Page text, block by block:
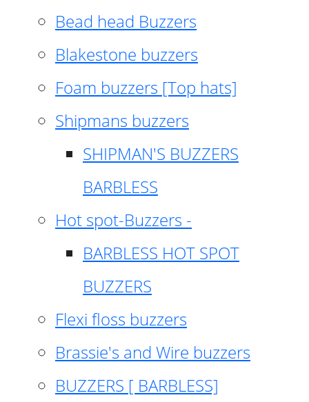
Bead head Buzzers
Blakestone buzzers
Foam buzzers [Top hats]
Shipmans buzzers
SHIPMAN'S BUZZERS
BARBLESS
Hot spot-Buzzers -
BARBLESS HOT SPOT
BUZZERS
Flexi floss buzzers
Brassie's and Wire buzzers
BUZZERS [ BARBLESS]